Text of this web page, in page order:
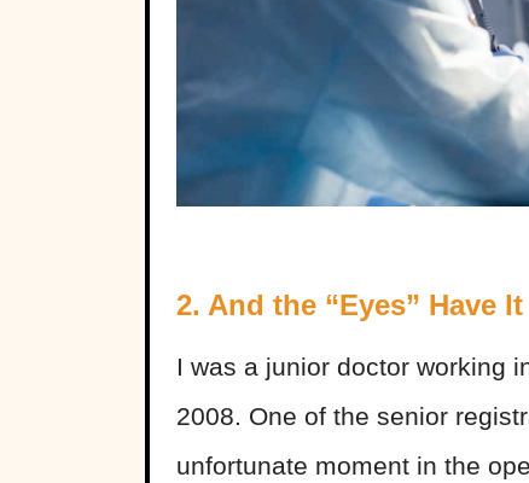
2. And the “Eyes” Have It
I was a junior doctor working
2008. One of the senior
unfortunate moment in the